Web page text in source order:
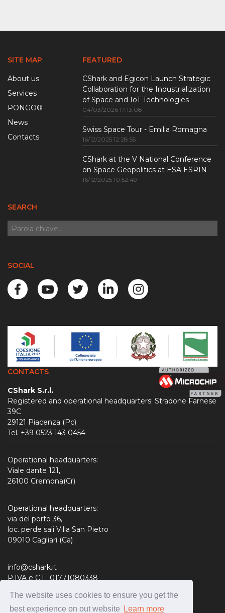
The website uses cookies to ensure you get the
best experience on out website
Learn more
SITE MAP
About us
Services
PONGO®
News
Contacts
FEATURED
CShark and Egicon Launch Strategic
Collaboration for the Industrialization
of Space and IoT Technologies
04/03/2026 17:13:08
Swiss Space Tour - Emilia Romagna
16/12/2025 12:28:55
CShark at the V National Conference
on Space Geopolitics at ESA ESRIN
16/12/2025 10:52:49
SEARCH
SOCIAL
CONTACTS
CShark S.r.l.
Registered and operational headquarters: Stradone Farnese
39C
29121 Piacenza (Pc)
Tel. +39 0523 143 0454
Operational headquarters:
Viale dante 121,
26100 Cremona(Cr)
Operational headquarters:
via del porto 36,
loc. perde sali Villa San Pietro
09010 Cagliari (Ca)
info@cshark.it
P.IVA e C.F. 01771080338
Share Capital: 310.000,00 € i.v.